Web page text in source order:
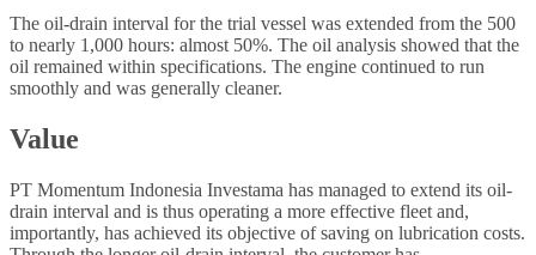
The oil-drain interval for the trial vessel was extended from the 500
to nearly 1,000 hours: almost 50%. The oil analysis showed that the
oil remained within specifications. The engine continued to run
smoothly and was generally cleaner.
Value
PT Momentum Indonesia Investama has managed to extend its oil-
drain interval and is thus operating a more effective fleet and,
importantly, has achieved its objective of saving on lubrication costs.